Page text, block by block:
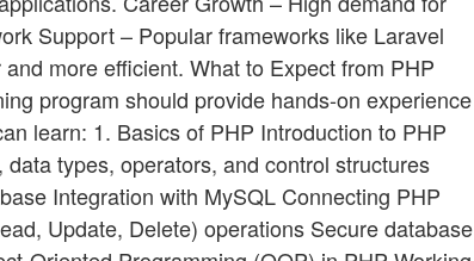
Support – Popular frameworks like Laravel
more efficient. What to Expect from PHP
program should provide hands-on experience
learn: 1. Basics of PHP Introduction to PHP
types, operators, and control structures
Integration with MySQL Connecting PHP
Update, Delete) operations Secure database